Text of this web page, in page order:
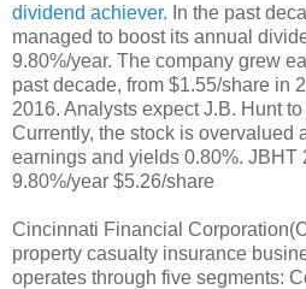
dividend achiever. In the past
managed to boost its annual
9.80%/year. The company grew
past decade, from $1.55/share in
2016. Analysts expect J.B. Hunt
Currently, the stock is overvalued
earnings and yields 0.80%. JBHT
9.80%/year $5.26/share
Cincinnati Financial
property casualty insurance
operates through five segments: